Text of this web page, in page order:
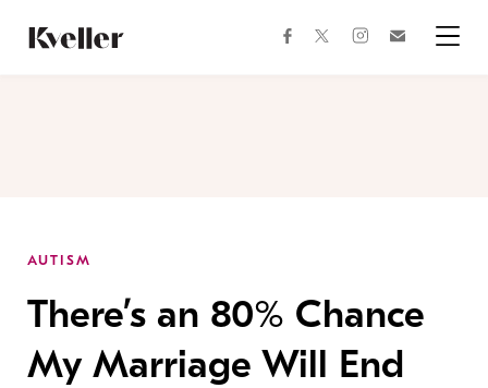
Content
Footer
facebooktwitterinstagram
AUTISM
There’s an 80% Chance
My Marriage Will End